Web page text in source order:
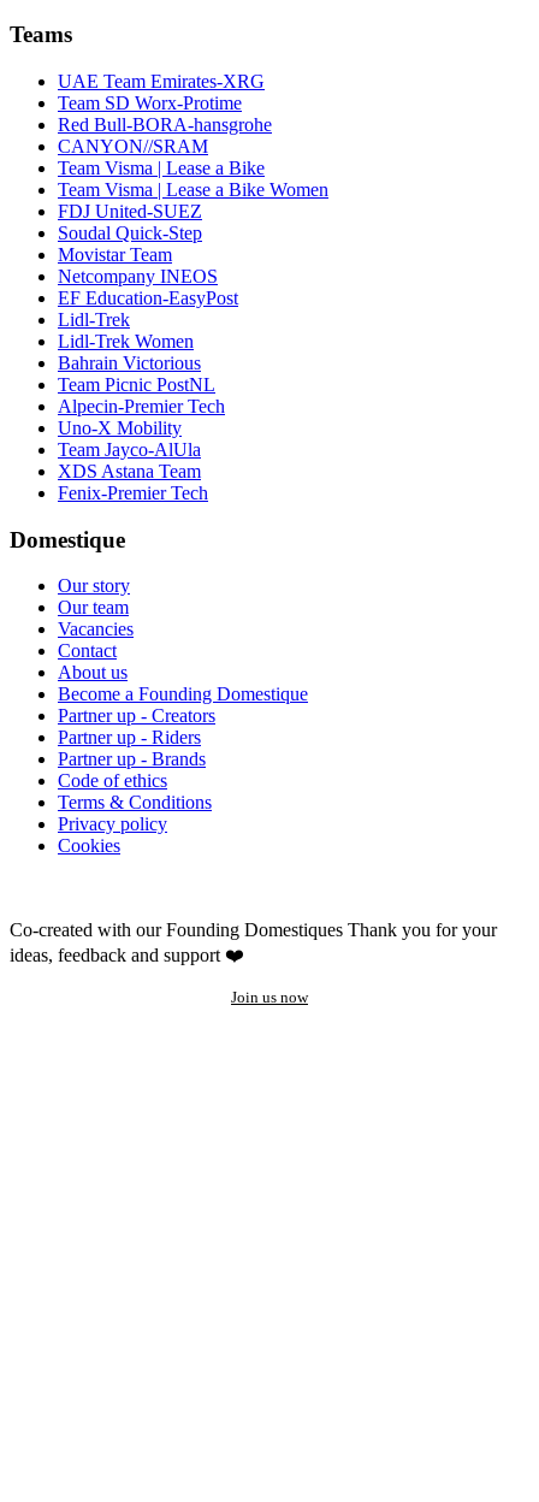
Teams
UAE Team Emirates-XRG
Team SD Worx-Protime
Red Bull-BORA-hansgrohe
CANYON//SRAM
Team Visma | Lease a Bike
Team Visma | Lease a Bike Women
FDJ United-SUEZ
Soudal Quick-Step
Movistar Team
Netcompany INEOS
EF Education-EasyPost
Lidl-Trek
Lidl-Trek Women
Bahrain Victorious
Team Picnic PostNL
Alpecin-Premier Tech
Uno-X Mobility
Team Jayco-AlUla
XDS Astana Team
Fenix-Premier Tech
Domestique
Our story
Our team
Vacancies
Contact
About us
Become a Founding Domestique
Partner up - Creators
Partner up - Riders
Partner up - Brands
Code of ethics
Terms & Conditions
Privacy policy
Cookies
Co-created with our Founding Domestiques Thank you for your
ideas, feedback and support ❤️
Join us now